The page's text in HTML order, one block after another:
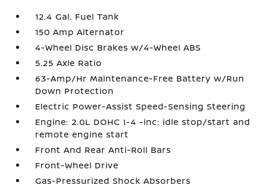
12.4 Gal. Fuel Tank
150 Amp Alternator
4-Wheel Disc Brakes w/4-Wheel ABS
5.25 Axle Ratio
63-Amp/Hr Maintenance-Free Battery w/Run
Down Protection
Electric Power-Assist Speed-Sensing Steering
Engine: 2.0L DOHC I-4 -inc: idle stop/start and
remote engine start
Front And Rear Anti-Roll Bars
Front-Wheel Drive
Gas-Pressurized Shock Absorbers